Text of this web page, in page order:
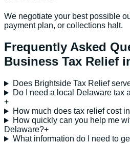
We negotiate your best possible
payment plan, or collections halt.
Frequently Asked
Business Tax Relief
Does Brightside Tax Relief
Do I need a local Delaware tax
+
How much does tax relief cost
How quickly can you help me
Delaware?+
What information do I need to